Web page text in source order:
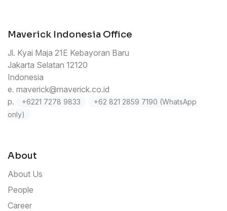
Maverick Indonesia Office
Jl. Kyai Maja 21E Kebayoran Baru
Jakarta Selatan 12120
Indonesia
e. maverick@maverick.co.id
p.
+6221 7278 9833
+62 821 2859 7190 (WhatsApp
only)
About
About Us
People
Career